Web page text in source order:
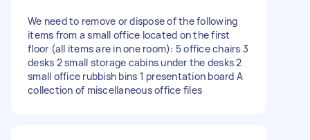
We need to remove or dispose of the following
items from a small office located on the first
floor (all items are in one room): 5 office chairs 3
desks 2 small storage cabins under the desks 2
small office rubbish bins 1 presentation board A
collection of miscellaneous office files